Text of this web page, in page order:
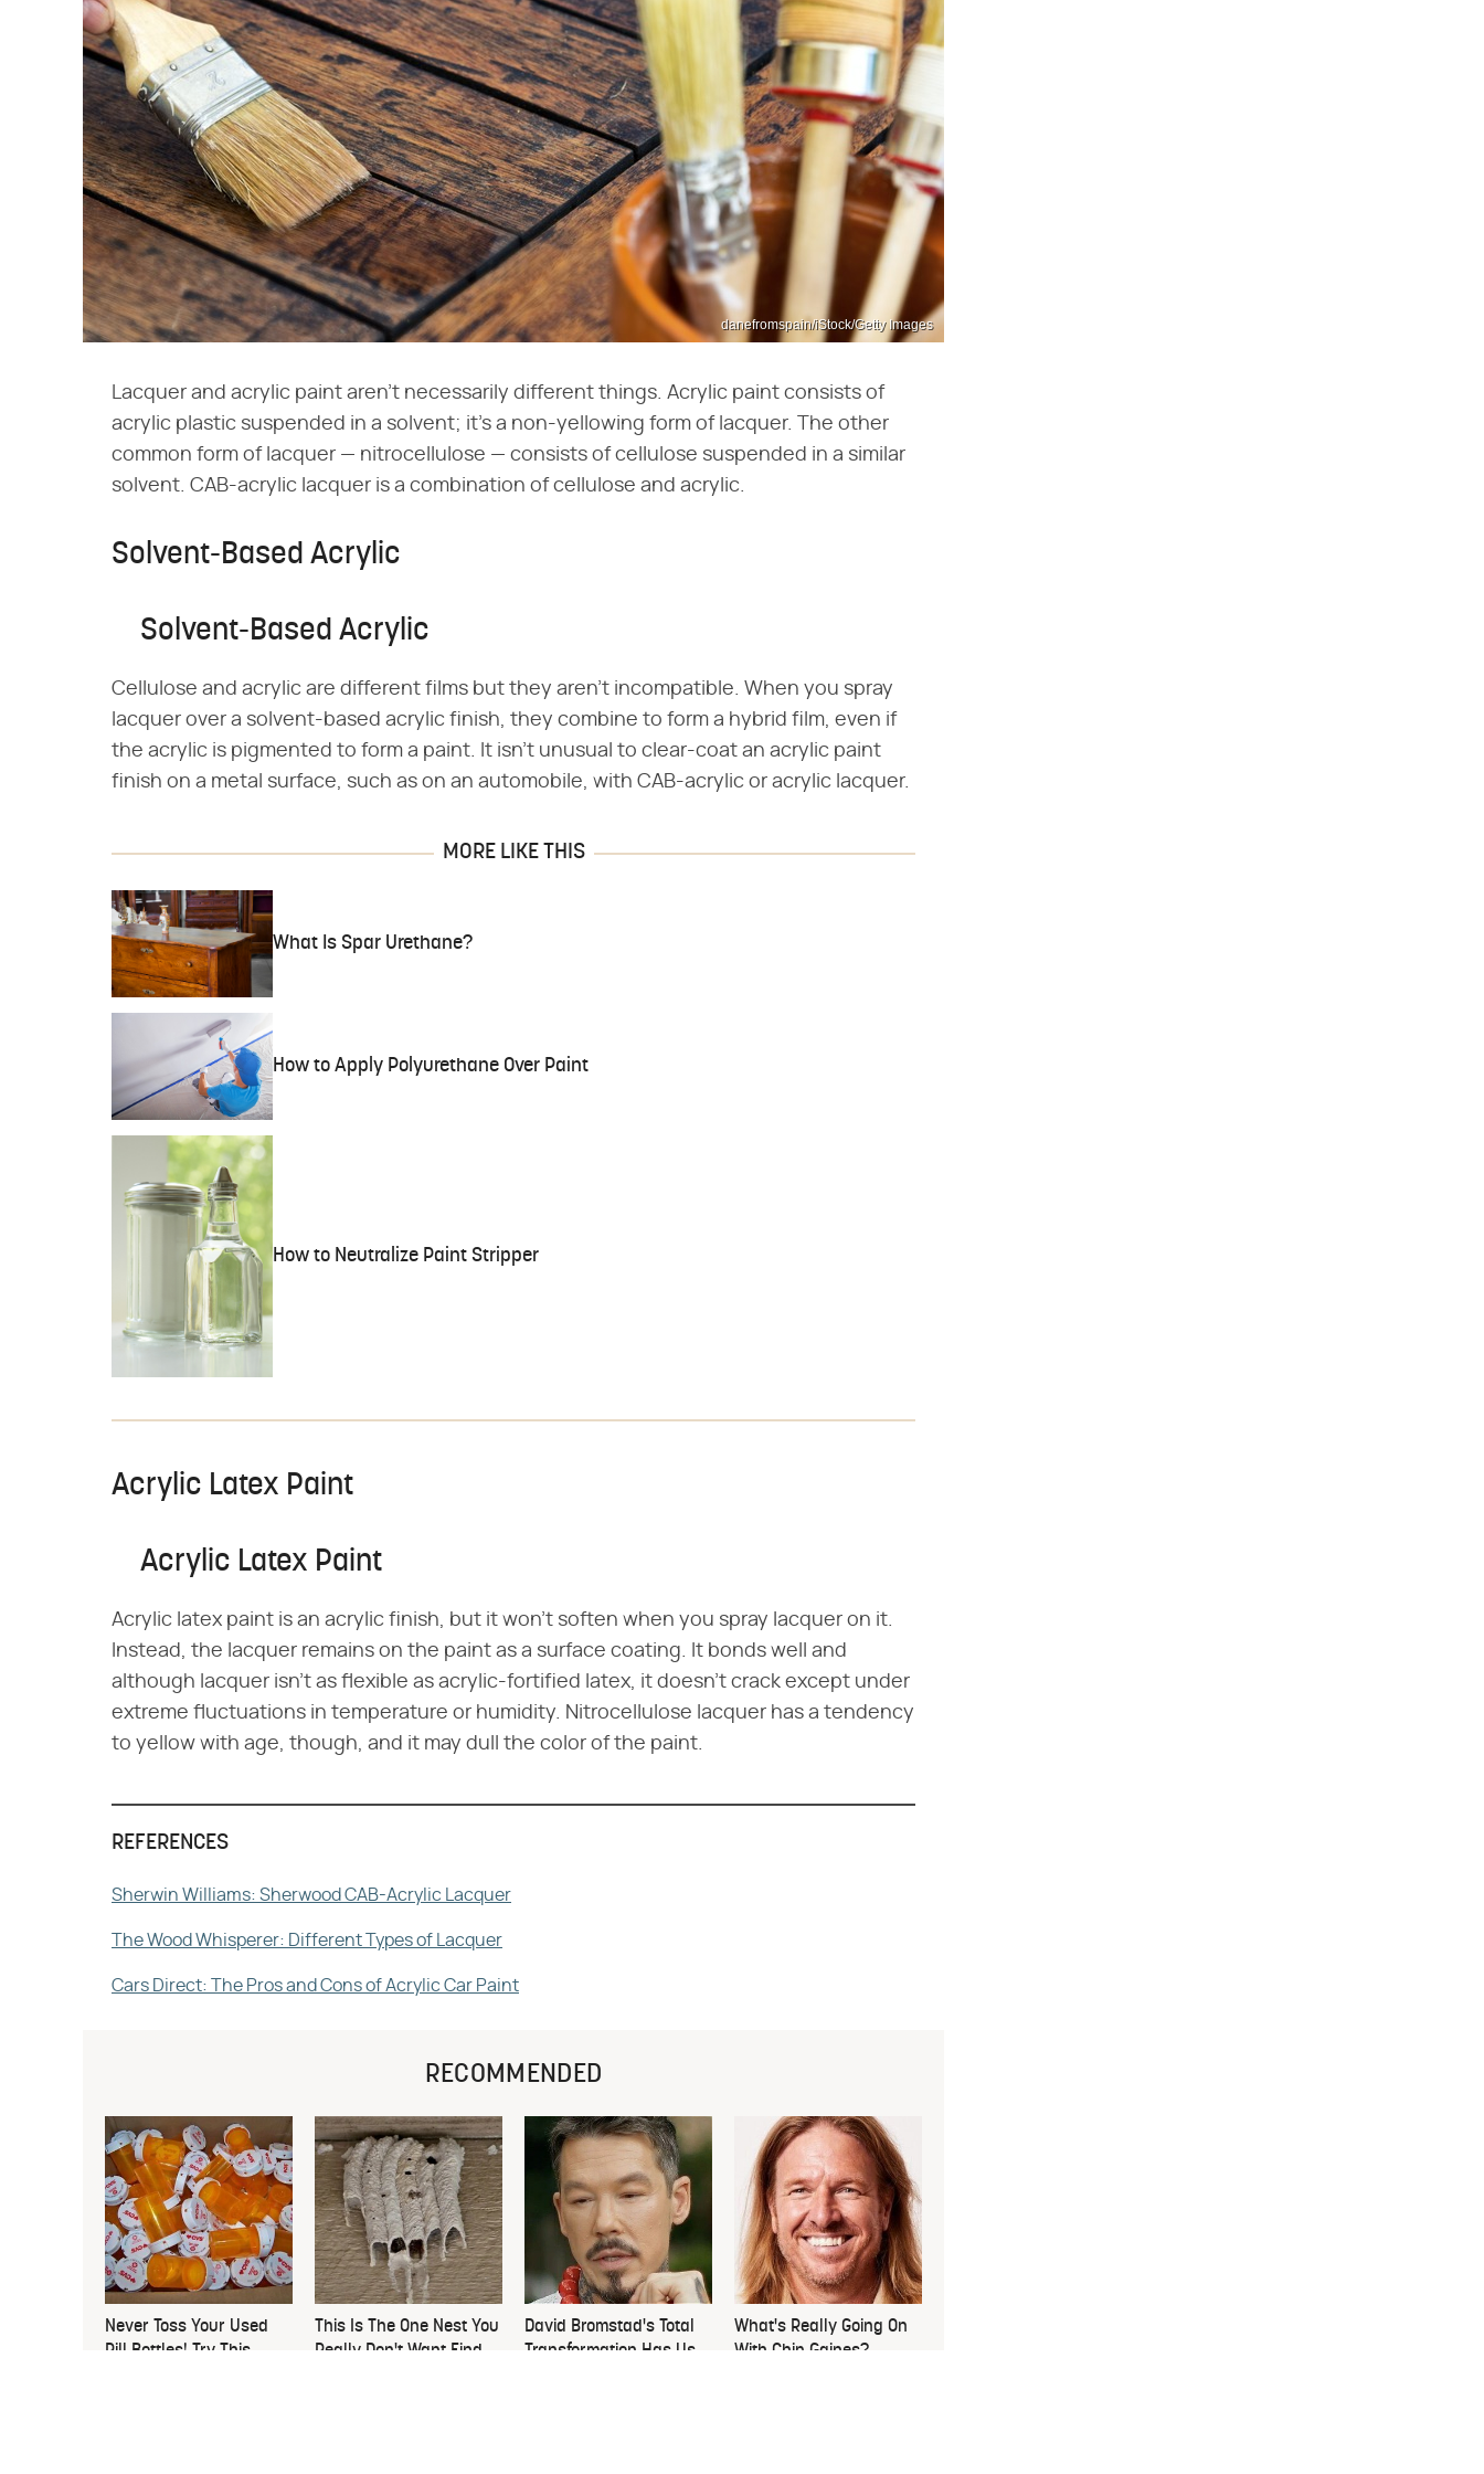
danefromspain/iStock/Getty Images
Lacquer and acrylic paint aren't necessarily different things. Acrylic paint consists of
acrylic plastic suspended in a solvent; it's a non-yellowing form of lacquer. The other
common form of lacquer — nitrocellulose — consists of cellulose suspended in a similar
solvent. CAB-acrylic lacquer is a combination of cellulose and acrylic.
Solvent-Based Acrylic
Solvent-Based Acrylic
Cellulose and acrylic are different films but they aren't incompatible. When you spray
lacquer over a solvent-based acrylic finish, they combine to form a hybrid film, even if
the acrylic is pigmented to form a paint. It isn't unusual to clear-coat an acrylic paint
finish on a metal surface, such as on an automobile, with CAB-acrylic or acrylic lacquer.
MORE LIKE THIS
What Is Spar Urethane?
How to Apply Polyurethane Over Paint
How to Neutralize Paint Stripper
Acrylic Latex Paint
Acrylic Latex Paint
Acrylic latex paint is an acrylic finish, but it won't soften when you spray lacquer on it.
Instead, the lacquer remains on the paint as a surface coating. It bonds well and
although lacquer isn't as flexible as acrylic-fortified latex, it doesn't crack except under
extreme fluctuations in temperature or humidity. Nitrocellulose lacquer has a tendency
to yellow with age, though, and it may dull the color of the paint.
REFERENCES
Sherwin Williams: Sherwood CAB-Acrylic Lacquer
The Wood Whisperer: Different Types of Lacquer
Cars Direct: The Pros and Cons of Acrylic Car Paint
RECOMMENDED
Never Toss Your Used
Pill Bottles! Try This
This Is The One Nest You
Really Don't Want Find
David Bromstad's Total
Transformation Has Us
What's Really Going On
With Chip Gaines?